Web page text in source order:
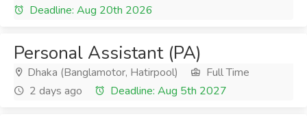
Deadline: Aug 20th 2026
Personal Assistant (PA)
Dhaka (Banglamotor, Hatirpool)
Full Time
2 days ago
Deadline: Aug 5th 2027